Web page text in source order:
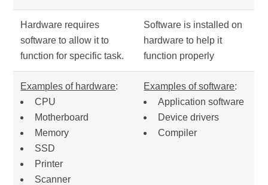
Hardware requires
software to allow it to
function for specific task.
Software is installed on
hardware to help it
function properly
Examples of hardware:
CPU
Motherboard
Memory
SSD
Printer
Scanner
Examples of software:
Application software
Device drivers
Compiler